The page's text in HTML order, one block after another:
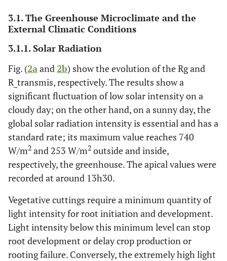
3.1. The Greenhouse Microclimate and the
External Climatic Conditions
3.1.1. Solar Radiation
Fig. (2aand 2b) show the evolution of the Rg and
R_transmis, respectively. The results show a
significant fluctuation of low solar intensity on a
cloudy day; on the other hand, on a sunny day, the
global solar radiation intensity is essential and has a
standard rate; its maximum value reaches 740
W/m2 and 253 W/m2 outside and inside,
respectively, the greenhouse. The apical values were
recorded at around 13h30.
Vegetative cuttings require a minimum quantity of
light intensity for root initiation and development.
Light intensity below this minimum level can stop
root development or delay crop production or
rooting failure. Conversely, the extremely high light